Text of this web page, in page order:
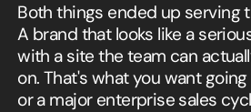
Both things ended up serving
A brand that looks like a
with a site the team can
on. That's what you want
or a major enterprise sales